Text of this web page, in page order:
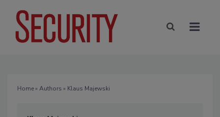
Home» Authors » Klaus Majewski